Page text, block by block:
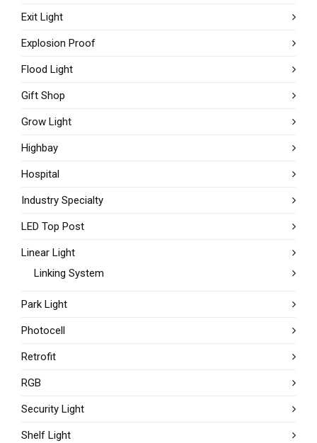
Exit Light
Explosion Proof
Flood Light
Gift Shop
Grow Light
Highbay
Hospital
Industry Specialty
LED Top Post
Linear Light
Linking System
Park Light
Photocell
Retrofit
RGB
Security Light
Shelf Light